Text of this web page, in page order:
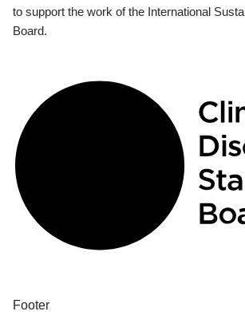
to support the work of the International
Board.
Footer